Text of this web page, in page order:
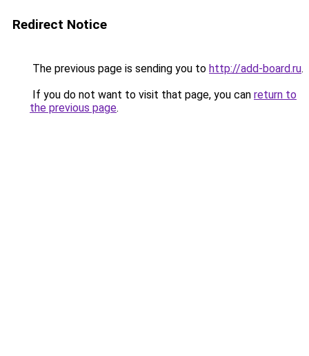
Redirect Notice
The previous page is sending you to http://add-board.ru.
If you do not want to visit that page, you can return to
the previous page.